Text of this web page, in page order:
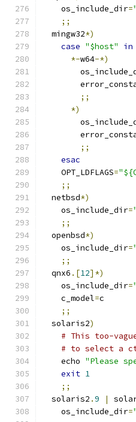
    os_include_dir
=
;;
  mingw32
*)
case "$host"
in
*-w64-*)
;;
*)
;;
esac
    OPT_LDFLAGS
=
;;
  netbsd
*)
    os_include_dir
=
;;
  openbsd
*)
    os_include_dir
=
;;
  qnx6
.[12]*)
    os_include_dir
=
    c_model
=c
;;
  solaris2
)
# This too-
# to select a
    echo
"Please
exit 1
;;
  solaris2
.9 |
    os_include_dir
=